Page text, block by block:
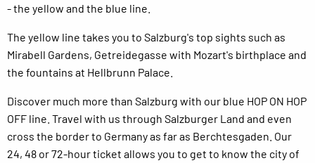
- the yellow and the blue line.
The yellow line takes you to Salzburg's top sights such as
Mirabell Gardens, Getreidegasse with Mozart's birthplace and
the fountains at Hellbrunn Palace.
Discover much more than Salzburg with our blue HOP ON HOP
OFF line. Travel with us through Salzburger Land and even
cross the border to Germany as far as Berchtesgaden. Our
24, 48 or 72-hour ticket allows you to get to know the city of